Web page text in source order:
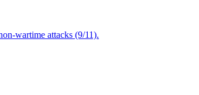
wartime attacks (9/11).